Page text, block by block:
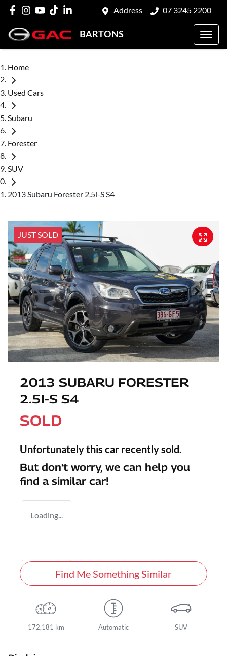
Address 07 3245 2200
BARTONS
Home
Used Cars
Subaru
Forester
SUV
2013 Subaru Forester 2.5i-S S4
JUST SOLD
2013 SUBARU FORESTER
2.5I-S S4
SOLD
Unfortunately this car recently sold.
But don't worry, we can help you
find a similar car!
Loading...
Find Me Something Similar
172,181 km Automatic SUV